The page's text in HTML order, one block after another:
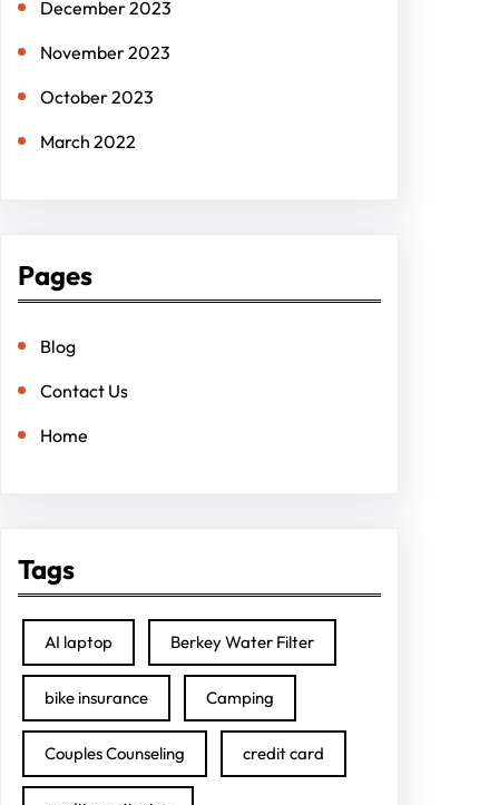
December 2023
November 2023
October 2023
March 2022
Pages
Blog
Contact Us
Home
Tags
AI laptop Berkey Water Filter
bike insurance Camping
Couples Counseling credit card